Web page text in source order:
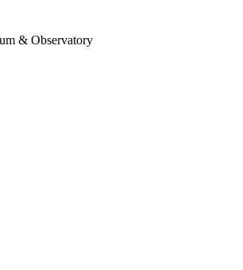
& Observatory